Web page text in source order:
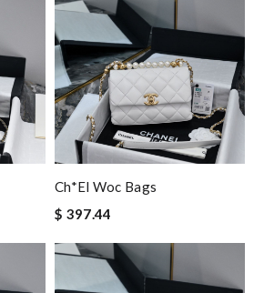
Ch*el Woc Bags
$ 397.44